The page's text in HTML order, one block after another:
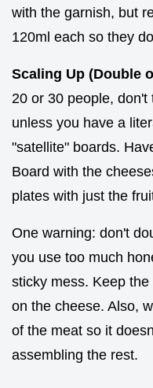
with the garnish, but
120ml each so they
Scaling Up (Double
20 or 30 people, don't
unless you have a
"satellite" boards.
Board with the
plates with just the
One warning: don't
you use too much
sticky mess. Keep
on the cheese. Also,
of the meat so it
assembling the rest.